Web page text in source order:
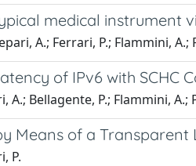
medical instrument
A.; Ferrari, P.; Flammini, A.;
of IPv6 with SCHC
A.; Bellagente, P.; Flammini,
Means of a Transparent
P.